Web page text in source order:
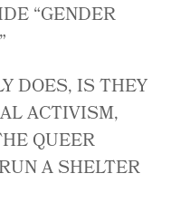
“GENDER
DOES, IS THEY
ACTIVISM,
QUEER
A SHELTER